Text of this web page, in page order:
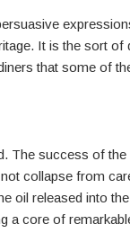
It is the sort
that some of
success of
collapse from
oil released into
a core of